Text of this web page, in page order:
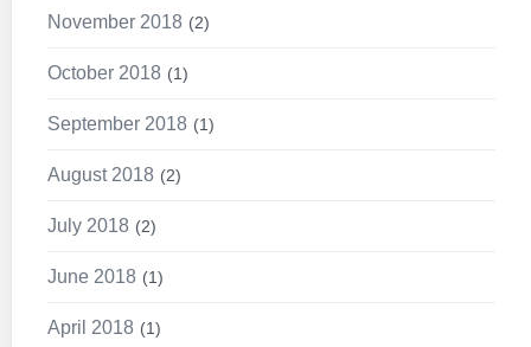
November 2018 2
October 2018 1
September 2018 1
August 2018 2
July 2018 2
June 2018 1
April 2018 1